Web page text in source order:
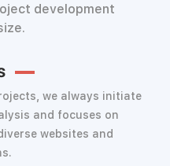
development
we always initiate
and focuses on
websites and